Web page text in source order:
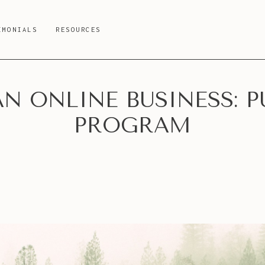
RESOURCES
ONLINE BUSINESS:
PROGRAM